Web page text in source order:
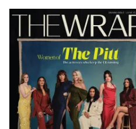
Latest
Magazine
Issue